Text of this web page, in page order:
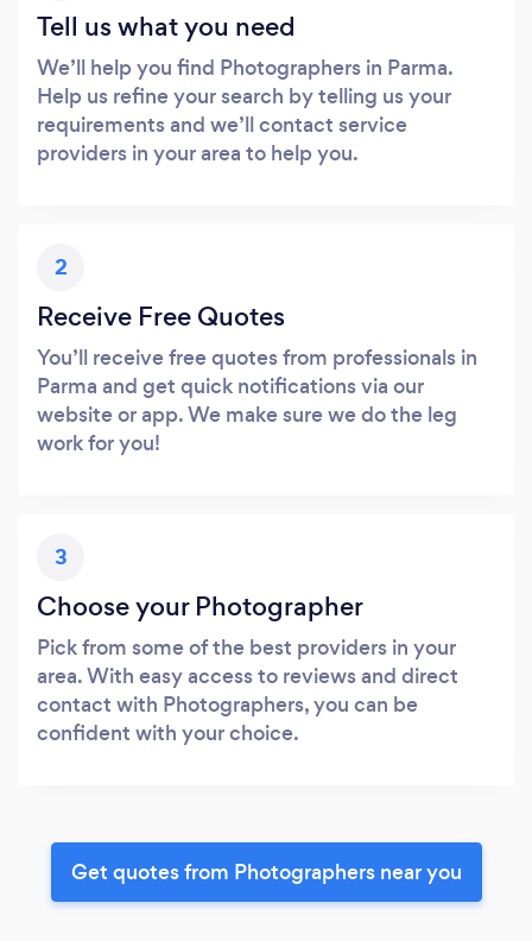
Tell us what you need
We’ll help you find Photographers in Parma.
Help us refine your search by telling us your
requirements and we’ll contact service
providers in your area to help you.
2
Receive Free Quotes
You’ll receive free quotes from professionals in
Parma and get quick notifications via our
website or app. We make sure we do the leg
work for you!
3
Choose your Photographer
Pick from some of the best providers in your
area. With easy access to reviews and direct
contact with Photographers, you can be
confident with your choice.
Get quotes from Photographers near you